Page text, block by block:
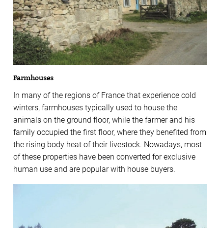
Farmhouses
In many of the regions of France that experience cold
winters, farmhouses typically used to house the
animals on the ground floor, while the farmer and his
family occupied the first floor, where they benefited from
the rising body heat of their livestock. Nowadays, most
of these properties have been converted for exclusive
human use and are popular with house buyers.